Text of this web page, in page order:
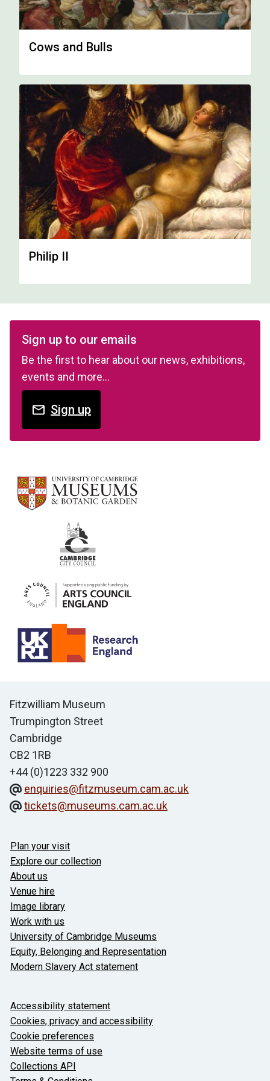
Cows and Bulls
Philip II
Sign up to our emails
Be the first to hear about our news, exhibitions,
events and more…
Sign up
Contact us
Fitzwilliam Museum
Trumpington Street
Cambridge
CB2 1RB
+44 (0)1223 332 900
enquiries@fitzmuseum.cam.ac.uk
tickets@museums.cam.ac.uk
Useful links
Plan your visit
Explore our collection
About us
Venue hire
Image library
Work with us
University of Cambridge Museums
Equity, Belonging and Representation
Modern Slavery Act statement
About the University and licenses
Accessibility statement
Cookies, privacy and accessibility
Cookie preferences
Website terms of use
Collections API